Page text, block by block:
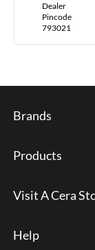
Dealer
Pincode
793021
Brands
Products
Visit A Cera
Help